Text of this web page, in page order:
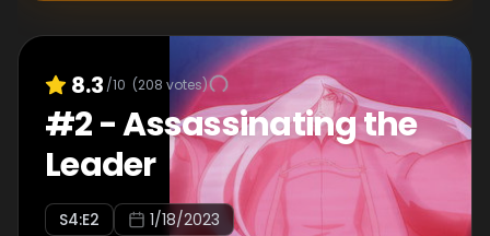
8.3 /10 (208 votes)
#2-Assassinating the
Leader
S4:E2 1/18/2023